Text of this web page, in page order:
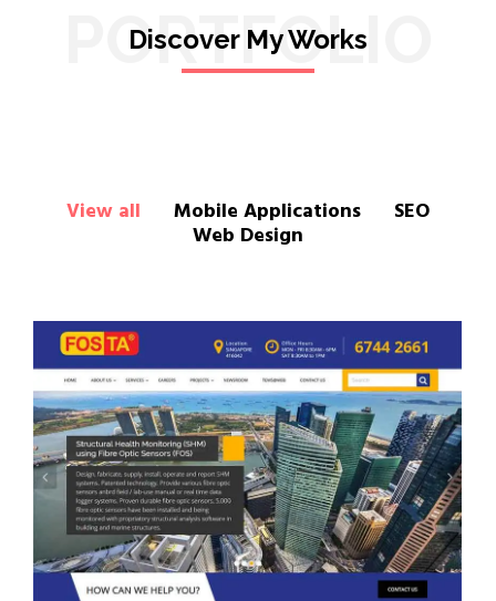
PORTFOLIO
Discover My Works
View all Mobile Applications SEO
Web Design